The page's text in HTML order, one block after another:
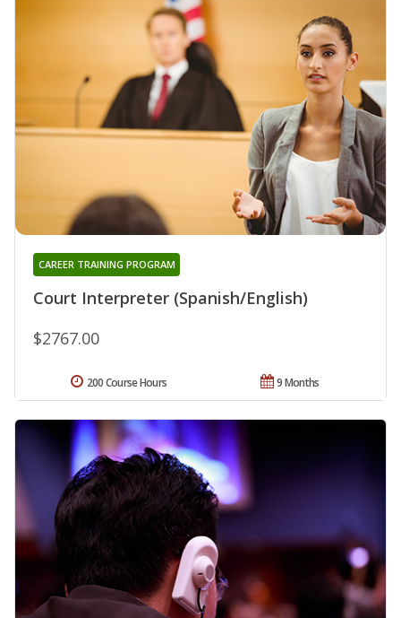
Court Interpreter (Spanish/English)
CAREER TRAINING PROGRAM
$2767.00
9 Months
200 Course Hours